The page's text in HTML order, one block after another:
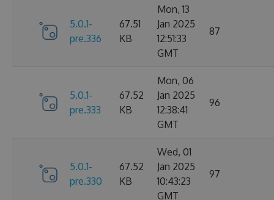
5.0.1-
pre.336
67.51
KB
Mon, 13
Jan 2025
12:51:33
GMT
87
5.0.1-
pre.333
67.52
KB
Mon, 06
Jan 2025
12:38:41
GMT
96
5.0.1-
pre.330
67.52
KB
Wed, 01
Jan 2025
10:43:23
GMT
97